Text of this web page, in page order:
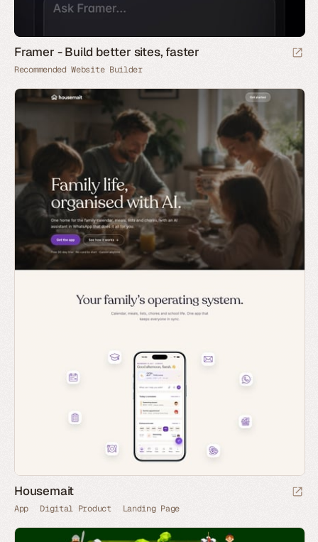
Framer - Build better sites, faster
Recommended Website Builder
Housemait
App Digital Product Landing Page